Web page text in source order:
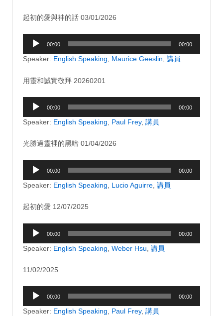
起初的愛與神的話 03/01/2026
Audio
Player
00:00 00:00
Speaker: English Speaking, Maurice Geeslin, 講員
用靈和誠實敬拜 20260201
Audio
Player
00:00 00:00
Speaker: English Speaking Paul Frey, 講員
光勝過靈裡的黑暗 01/04/2026
Audio
Player
00:00 00:00
Speaker: English Speaking Lucio Aguirre 講員
起初的愛 12/07/2025
Audio
Player
00:00 00:00
Speaker: English Speaking Weber Hsu 講員
11/02/2025
Audio
Player
00:00 00:00
Speaker: English Speaking, Paul Frey, 講員